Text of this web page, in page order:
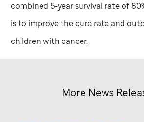
combined 5-year survival rate of
is to improve the cure rate and
children with cancer.
More News